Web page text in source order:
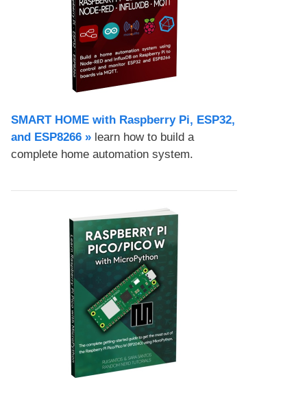
SMART HOME with Raspberry Pi, ESP32,
and ESP8266 » learn how to build a
complete home automation system.